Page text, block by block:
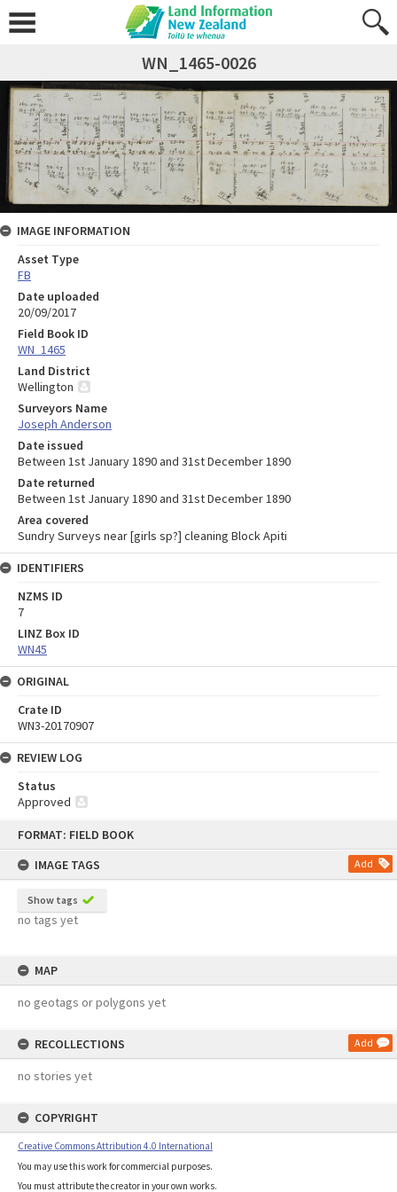
FORMAT: FIELD BOOK
IMAGE TAGS
Add
Show tags
no tags yet
MAP
no geotags or polygons yet
RECOLLECTIONS Add
no stories yet
COPYRIGHT
Creative Commons Attribution 4.0 International
You may use this work for commercial purposes.
You must attribute the creator in your own works.
WN_1465-0026
IMAGE INFORMATION
Asset Type
FB
Date uploaded
20/09/2017
Field Book ID
WN_1465
Land District
Wellington
Surveyors Name
Joseph Anderson
Date issued
Between 1st January 1890 and 31st December 1890
Date returned
Between 1st January 1890 and 31st December 1890
Area covered
Sundry Surveys near [girls sp?] cleaning Block Apiti
IDENTIFIERS
NZMS ID
7
LINZ Box ID
WN45
ORIGINAL
Crate ID
WN3-20170907
REVIEW LOG
Status
Approved